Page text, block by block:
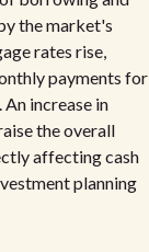
the market's
rates rise,
payments for
increase in
the overall
affecting cash
planning